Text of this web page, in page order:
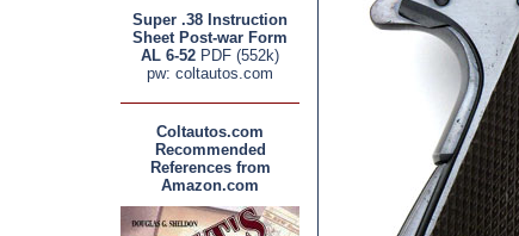
Super .38 Instruction
Sheet Post-war Form
AL 6-52 PDF (552k)
pw: coltautos.com
Coltautos.com
Recommended
References from
Amazon.com